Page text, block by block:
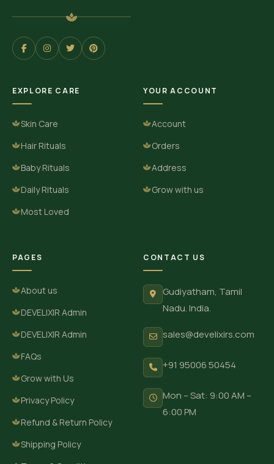
EXPLORE CARE
Skin Care
Hair Rituals
Baby Rituals
Daily Rituals
Most Loved
YOUR ACCOUNT
Account
Orders
Address
Grow with us
PAGES
About us
DEVELIXIR Admin
DEVELIXIR Admin
FAQs
Grow with Us
Privacy Policy
Refund & Return Policy
Shipping Policy
CONTACT US
Gudiyatham, Tamil
Nadu. India.
sales@develixirs.com
+91 95006 50454
Mon – Sat: 9:00 AM –
6:00 PM